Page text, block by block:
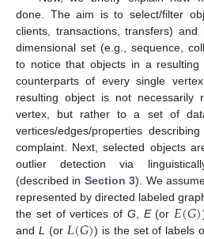
done. The aim is to select/filter
clients, transactions, transfers)
dimensional set (e.g., sequence,
to notice that objects in a
counterparts of every single
resulting object is not necessarily
vertex, but rather to a set of
vertices/edges/properties
complaint. Next, selected objects
outlier detection via
(described in Section 3). We
represented by directed labeled
the set of vertices of G E(or 𝐸(𝐺)
and L (or ) is the set of labels